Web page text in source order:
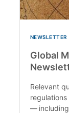
NEWSLETTER
Global
Relevant
— including